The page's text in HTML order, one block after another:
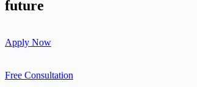
future
Apply Now
Free Consultation